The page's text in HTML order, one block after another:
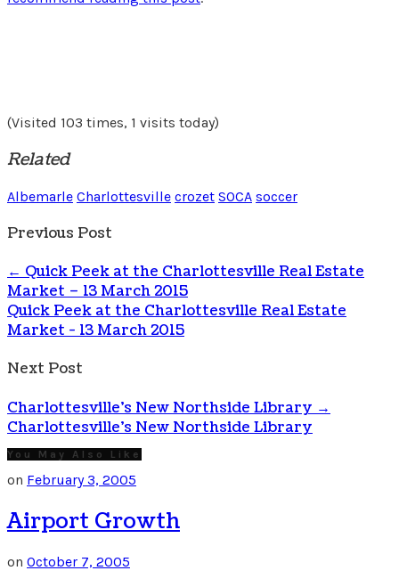
(Visited 103 times, 1 visits today)
Related
Albemarle Charlottesville crozet SOCA soccer
Previous Post
← Quick Peek at the Charlottesville Real Estate
Market – 13 March 2015
Quick Peek at the Charlottesville Real Estate
Market - 13 March 2015
Next Post
Charlottesville’s New Northside Library →
Charlottesville's New Northside Library
You May Also Like
on February 3, 2005
Airport Growth
on October 7, 2005